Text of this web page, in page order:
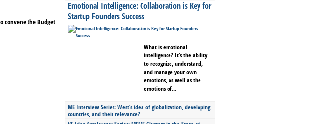
convene the Budget
Emotional Intelligence: Collaboration is Key for
Startup Founders Success
What is emotional
intelligence? It’s the ability
to recognize, understand,
and manage your own
emotions, as well as the
emotions of...
ME Interview Series: West’s idea of globalization, developing
countries, and their relevance?